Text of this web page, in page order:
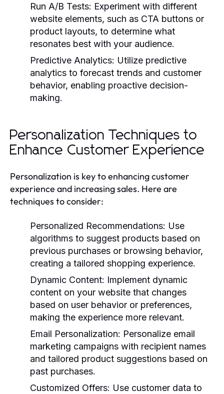
Run A/B Tests: Experiment with different
website elements, such as CTA buttons or
product layouts, to determine what
resonates best with your audience.
Predictive Analytics: Utilize predictive
analytics to forecast trends and customer
behavior, enabling proactive decision-
making.
Personalization Techniques to
Enhance Customer Experience
Personalization is key to enhancing customer
experience and increasing sales. Here are
techniques to consider:
Personalized Recommendations: Use
algorithms to suggest products based on
previous purchases or browsing behavior,
creating a tailored shopping experience.
Dynamic Content: Implement dynamic
content on your website that changes
based on user behavior or preferences,
making the experience more relevant.
Email Personalization: Personalize email
marketing campaigns with recipient names
and tailored product suggestions based on
past purchases.
Customized Offers: Use customer data to